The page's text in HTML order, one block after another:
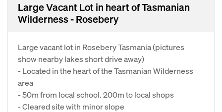
Large Vacant Lot in heart of Tasmanian
Wilderness - Rosebery
Large vacant lot in Rosebery Tasmania (pictures
show nearby lakes short drive away)
- Located in the heart of the Tasmanian Wilderness
area
- 50m from local school. 200m to local shops
- Cleared site with minor slope